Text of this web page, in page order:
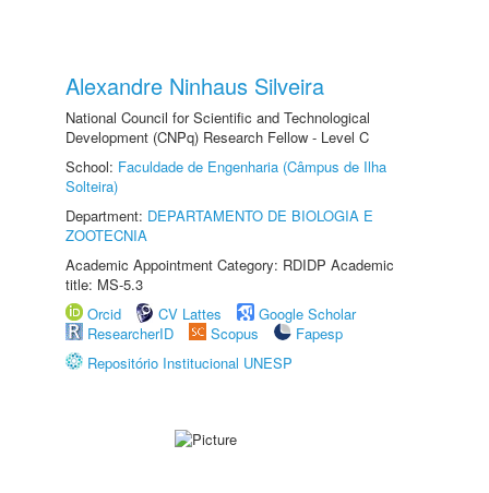
Alexandre Ninhaus Silveira
National Council for Scientific and Technological
Development (CNPq) Research Fellow - Level C
School: Faculdade de Engenharia (Câmpus de Ilha
Solteira)
Department: DEPARTAMENTO DE BIOLOGIA E
ZOOTECNIA
Academic Appointment Category: RDIDP Academic
title: MS-5.3
Orcid
CV Lattes
Google Scholar
ResearcherID
Scopus
Fapesp
Repositório Institucional UNESP